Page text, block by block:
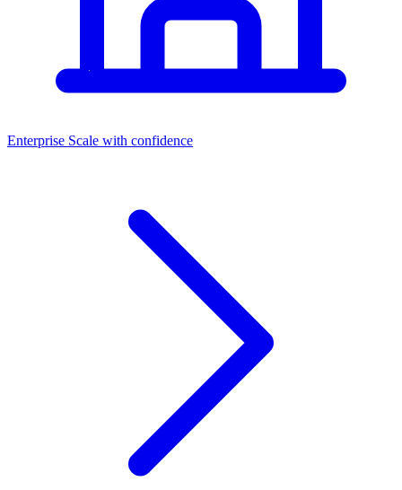
Enterprise Scale with confidence